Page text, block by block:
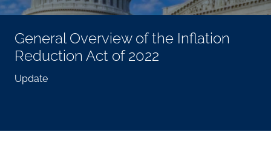
General Overview of the Inflation
Reduction Act of 2022
Update
TOOLS
TOGGLE
THE
SOCIAL
SHARING